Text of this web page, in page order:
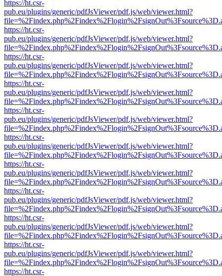
https://ht.csr-
pub.eu/plugins/generic/pdfJsViewer/pdf.js/web/viewer.html?
https://ht.csr-
pub.eu/plugins/generic/pdfJsViewer/pdf.js/web/viewer.html?
https://ht.csr-
pub.eu/plugins/generic/pdfJsViewer/pdf.js/web/viewer.html?
https://ht.csr-
pub.eu/plugins/generic/pdfJsViewer/pdf.js/web/viewer.html?
https://ht.csr-
pub.eu/plugins/generic/pdfJsViewer/pdf.js/web/viewer.html?
https://ht.csr-
pub.eu/plugins/generic/pdfJsViewer/pdf.js/web/viewer.html?
https://ht.csr-
pub.eu/plugins/generic/pdfJsViewer/pdf.js/web/viewer.html?
https://ht.csr-
pub.eu/plugins/generic/pdfJsViewer/pdf.js/web/viewer.html?
https://ht.csr-
pub.eu/plugins/generic/pdfJsViewer/pdf.js/web/viewer.html?
https://ht.csr-
pub.eu/plugins/generic/pdfJsViewer/pdf.js/web/viewer.html?
https://ht.csr-